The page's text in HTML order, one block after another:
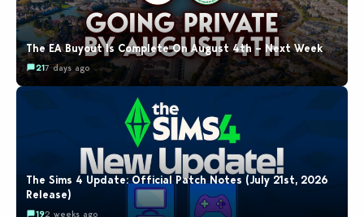
The EA Buyout Is Complete On August 4th – Next Week
217 days ago
The Sims 4 Update: Official Patch Notes (July 21st, 2026
Release)
192 weeks ago